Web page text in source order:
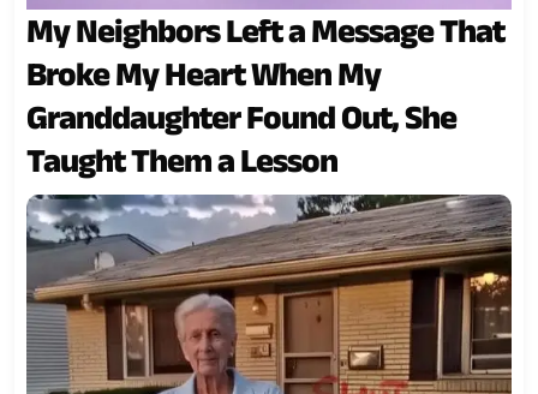
My Neighbors Left a Message That
Broke My Heart When My
Granddaughter Found Out, She
Taught Them a Lesson